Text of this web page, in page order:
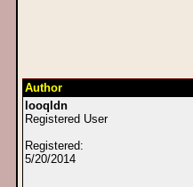
Author
looqldn
Registered User
Registered:
5/20/2014